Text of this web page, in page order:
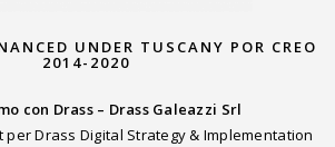
UNDER TUSCANY POR CREO
2014-2020
con Drass – Drass Galeazzi Srl
per Drass Digital Strategy & Implementation